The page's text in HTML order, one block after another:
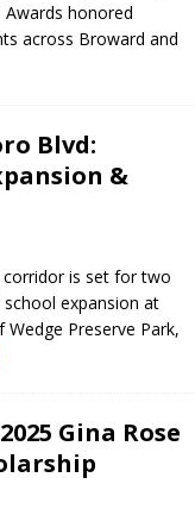
Awards honored
across Broward and
Blvd:
&
corridor is set for two
expansion at
Preserve Park,
Gina Rose